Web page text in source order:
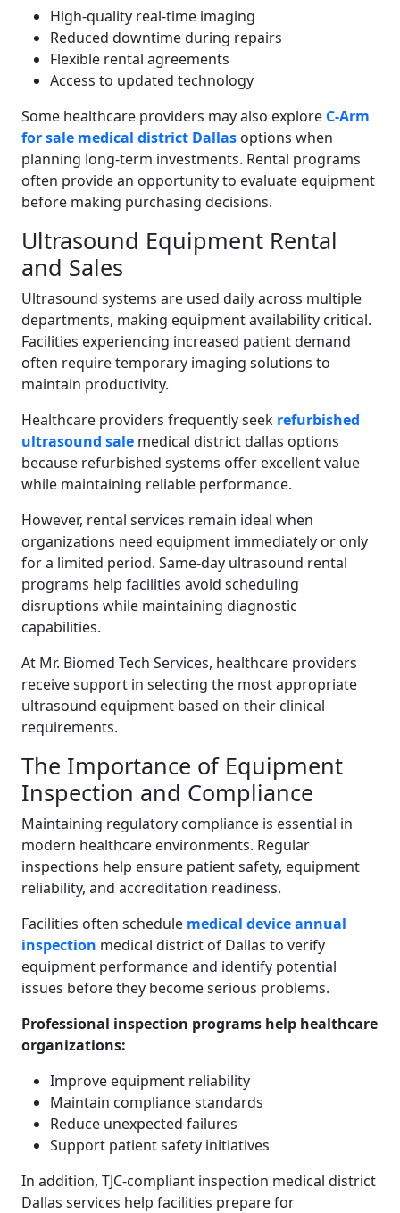
High-quality real-time imaging
Reduced downtime during repairs
Flexible rental agreements
Access to updated technology
Some healthcare providers may also explore C-Arm
for sale medical district Dallas options when
planning long-term investments. Rental programs
often provide an opportunity to evaluate equipment
before making purchasing decisions.
Ultrasound Equipment Rental
and Sales
Ultrasound systems are used daily across multiple
departments, making equipment availability critical.
Facilities experiencing increased patient demand
often require temporary imaging solutions to
maintain productivity.
Healthcare providers frequently seek refurbished
ultrasound sale medical district dallas options
because refurbished systems offer excellent value
while maintaining reliable performance.
However, rental services remain ideal when
organizations need equipment immediately or only
for a limited period. Same-day ultrasound rental
programs help facilities avoid scheduling
disruptions while maintaining diagnostic
capabilities.
At Mr. Biomed Tech Services, healthcare providers
receive support in selecting the most appropriate
ultrasound equipment based on their clinical
requirements.
The Importance of Equipment
Inspection and Compliance
Maintaining regulatory compliance is essential in
modern healthcare environments. Regular
inspections help ensure patient safety, equipment
reliability, and accreditation readiness.
Facilities often schedule medical device annual
inspection medical district of Dallas to verify
equipment performance and identify potential
issues before they become serious problems.
Professional inspection programs help healthcare
organizations:
Improve equipment reliability
Maintain compliance standards
Reduce unexpected failures
Support patient safety initiatives
In addition, TJC-compliant inspection medical district
Dallas services help facilities prepare for